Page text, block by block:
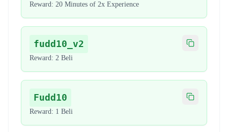
Reward: 20 Minutes of 2x Experience
fudd10_v2
Copy code
Reward: 2 Beli
Fudd10
Copy code
Reward: 1 Beli